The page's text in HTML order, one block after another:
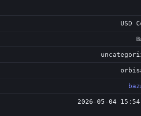
USD
2026-05-04